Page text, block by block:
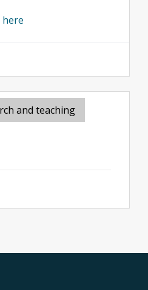
here
and teaching